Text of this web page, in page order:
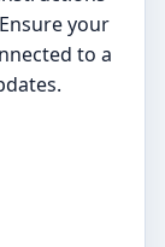
your
to a